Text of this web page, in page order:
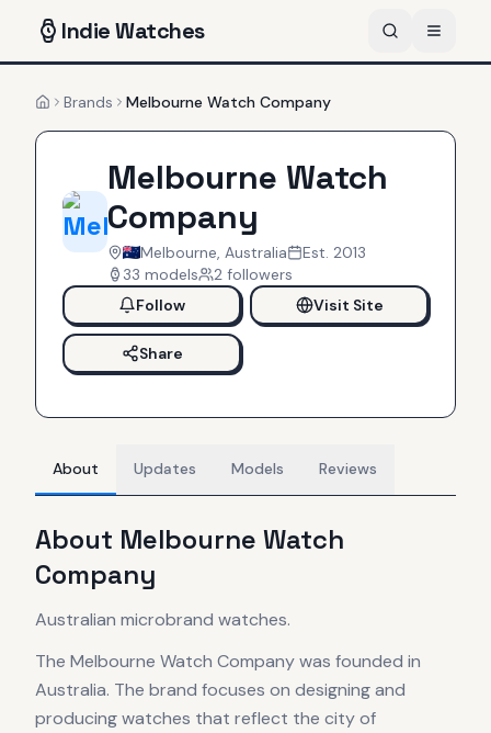
IndieWatches
HomeBrands Melbourne Watch Company
Melbourne Watch
Company
Melbourne, Australia Est. 2013
33 models 2 followers
Follow
Visit Site
Share
About Updates Models Reviews
About Melbourne Watch
Company
Australian microbrand watches.
The Melbourne Watch Company was founded in
Australia. The brand focuses on designing and
producing watches that reflect the city of